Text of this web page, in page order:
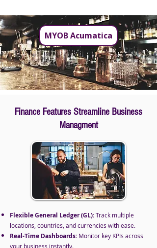
MYOB Acumatica
Finance Features Streamline Business
Managment
Flexible General Ledger (GL):Track multiple
locations, countries, and currencies with ease.
Real-Time Dashboards: Monitor key KPIs across
your business instantly.